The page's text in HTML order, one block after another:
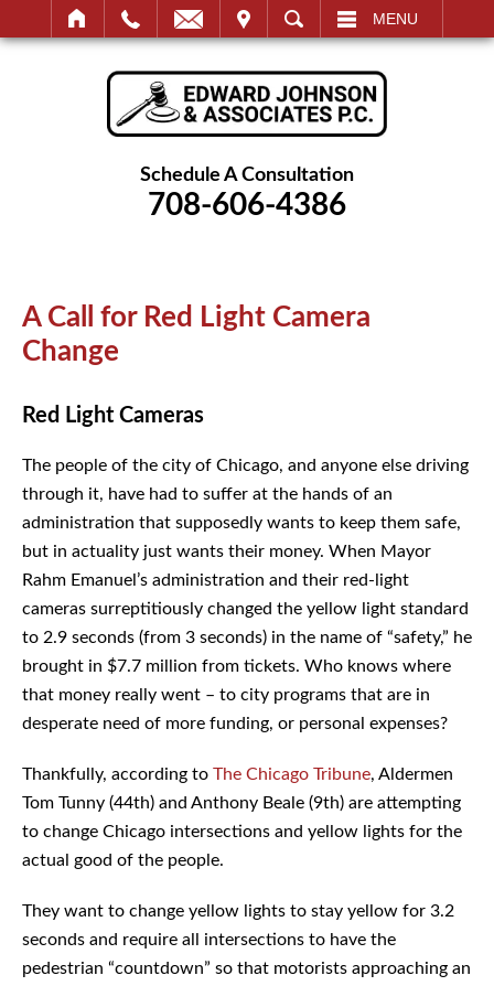
SEARCH MENU
Schedule A Consultation
708-606-4386
A Call for Red Light Camera
Change
Red Light Cameras
The people of the city of Chicago, and anyone else driving
through it, have had to suffer at the hands of an
administration that supposedly wants to keep them safe,
but in actuality just wants their money. When Mayor
Rahm Emanuel’s administration and their red-light
cameras surreptitiously changed the yellow light standard
to 2.9 seconds (from 3 seconds) in the name of “safety,” he
brought in $7.7 million from tickets. Who knows where
that money really went – to city programs that are in
desperate need of more funding, or personal expenses?
Thankfully, according to The Chicago Tribune, Aldermen
Tom Tunny (44th) and Anthony Beale (9th) are attempting
to change Chicago intersections and yellow lights for the
actual good of the people.
They want to change yellow lights to stay yellow for 3.2
seconds and require all intersections to have the
pedestrian “countdown” so that motorists approaching an